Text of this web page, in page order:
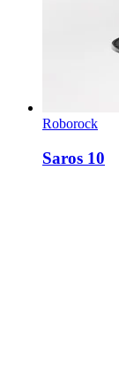
Roborock
Saros 10